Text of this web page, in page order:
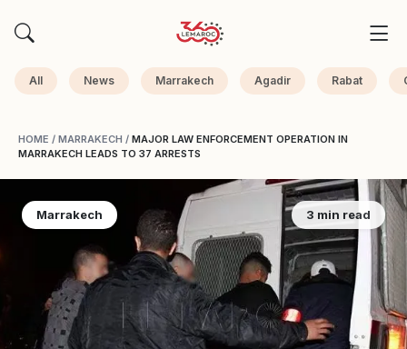
All News Marrakech Agadir Rabat
HOME / MARRAKECH / MAJOR LAW ENFORCEMENT OPERATION IN
MARRAKECH LEADS TO 37 ARRESTS
Marrakech 3 min read